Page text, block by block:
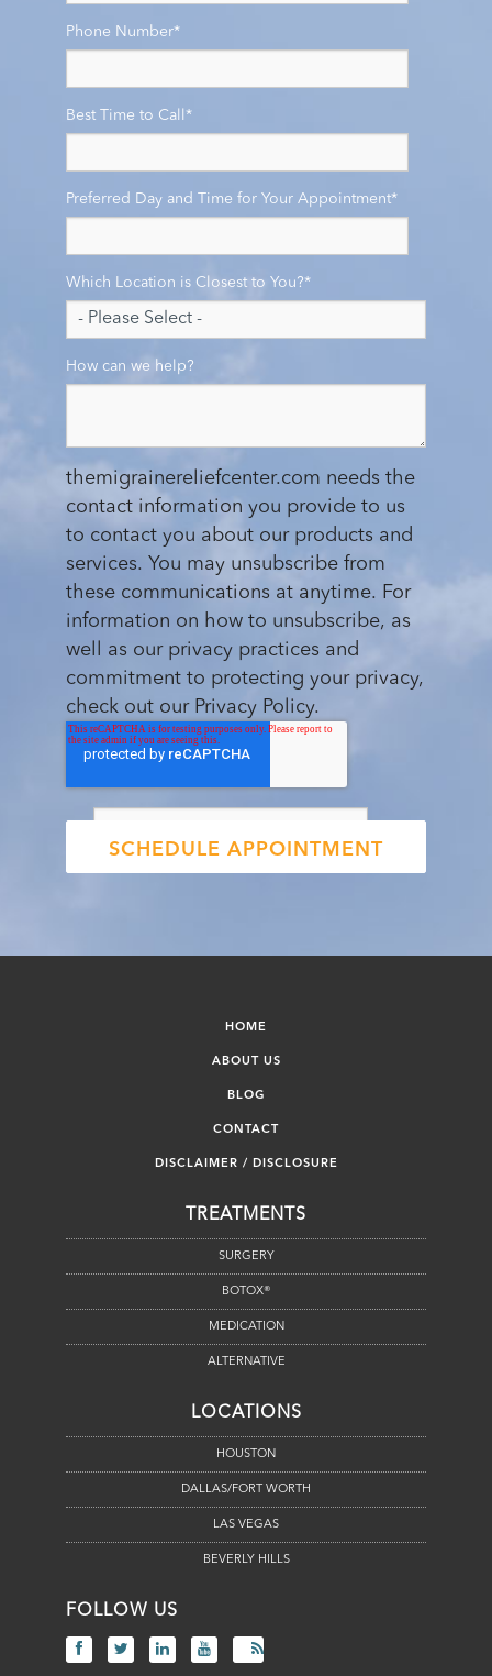
Phone Number*
Best Time to Call *
Preferred Day and Time for Your Appointment*
Which Location is Closest to You?*
How can we help?
themigrainereliefcenter.com needs the
contact information you provide to us
to contact you about our products and
services. You may unsubscribe from
these communications at anytime. For
information on how to unsubscribe, as
well as our privacy practices and
commitment to protecting your privacy,
check out our Privacy Policy.
HOME
ABOUT US
BLOG
CONTACT
DISCLAIMER / DISCLOSURE
TREATMENTS
SURGERY
BOTOX®
MEDICATION
ALTERNATIVE
LOCATIONS
HOUSTON
DALLAS/FORT WORTH
LAS VEGAS
BEVERLY HILLS
FOLLOW US